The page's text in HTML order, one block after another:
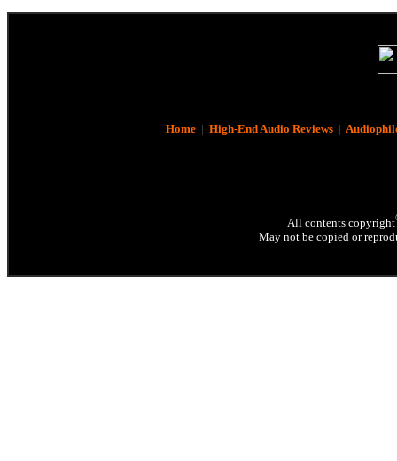
Home| High-End Audio Reviews|
All contents copyright
May not be copied or